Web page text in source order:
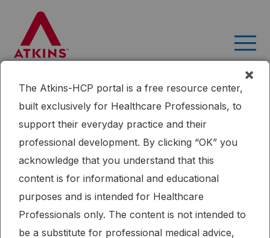
content
Home Research
Effects of a Low-intensity Intervention That
Prescribed a Low-carbohydrate vs. a Low-fat Diet in Obese,
Diabetic Participants
Published: 09/16/2015
Cardiometabolic HealthDiabetesDietary Fat
Weight Loss
Effects of a Low-intensity Intervention
That Prescribed a Low-carbohydrate
vs. a Low-fat Diet in Obese, Diabetic
×
The Atkins-HCP portal is a free resource center,
built exclusively for Healthcare Professionals, to
support their everyday practice and their
professional development. By clicking “OK” you
acknowledge that you understand that this
content is for informational and educational
purposes and is intended for Healthcare
Professionals only. The content is not intended to
be a substitute for professional medical advice,